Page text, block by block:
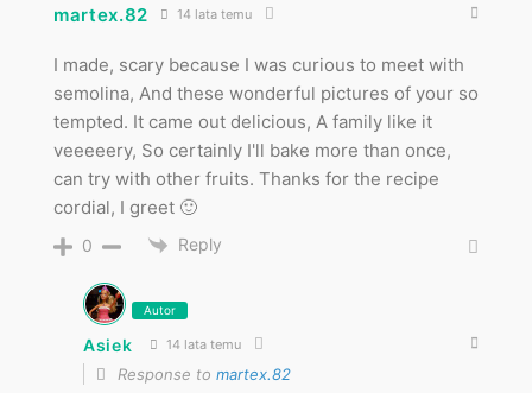
martex.82 14 lata temu
I made, scary because I was curious to meet with
semolina, And these wonderful pictures of your so
tempted. It came out delicious, A family like it
veeeeery, So certainly I'll bake more than once,
can try with other fruits. Thanks for the recipe
cordial, I greet 🙂
0 Reply
Autor
Asiek 14 lata temu
Response to martex.82